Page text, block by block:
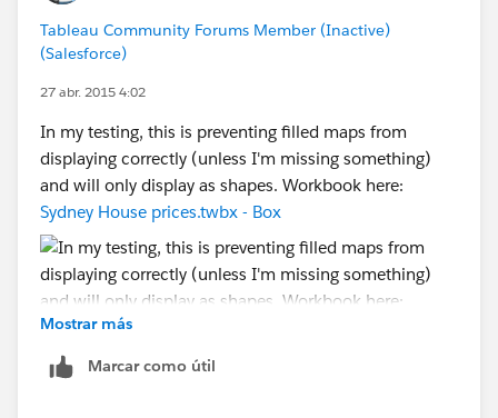
how and why you do what you do, and what the EZ
workaround is, depending on what country your
computer lives in and what country your client's
computer lives in -- and not bug/bother the Devs at all.
sayin'...]
Cheers,
--Shawn
Tableau Community Forums Member (Inactive)
(Salesforce)
27 abr. 2015 4:02
In my testing, this is preventing filled maps from
displaying correctly (unless I'm missing something)
and will only display as shapes. Workbook here:
Sydney House prices.twbx - Box
Mostrar más
Marcar como útil